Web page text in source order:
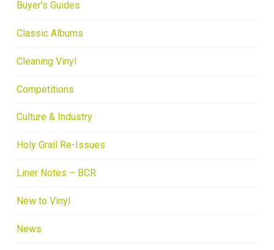
Buyer's Guides
Classic Albums
Cleaning Vinyl
Competitions
Culture & Industry
Holy Grail Re-Issues
Liner Notes – BCR
New to Vinyl
News